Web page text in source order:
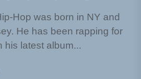
Hop was born in NY and
He has been rapping for
his latest album...